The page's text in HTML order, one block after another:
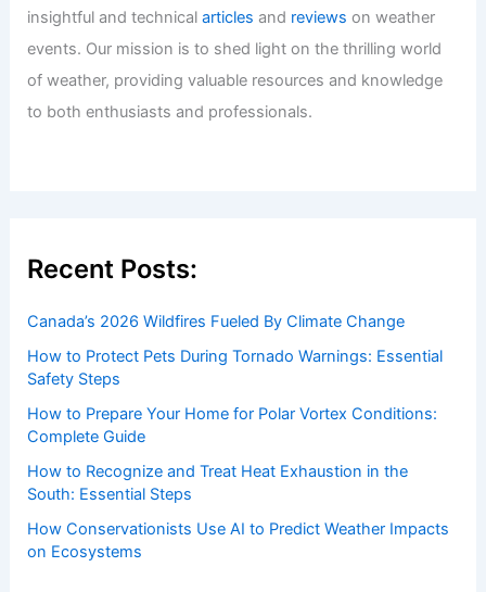
insightful and technicalarticles and reviews on weather
events. Our mission is to shed light on the thrilling world
of weather, providing valuable resources and knowledge
to both enthusiasts and professionals.
Recent Posts:
Canada’s 2026 Wildfires Fueled By Climate Change
How to Protect Pets During Tornado Warnings: Essential
Safety Steps
How to Prepare Your Home for Polar Vortex Conditions:
Complete Guide
How to Recognize and Treat Heat Exhaustion in the
South: Essential Steps
How Conservationists Use AI to Predict Weather Impacts
on Ecosystems